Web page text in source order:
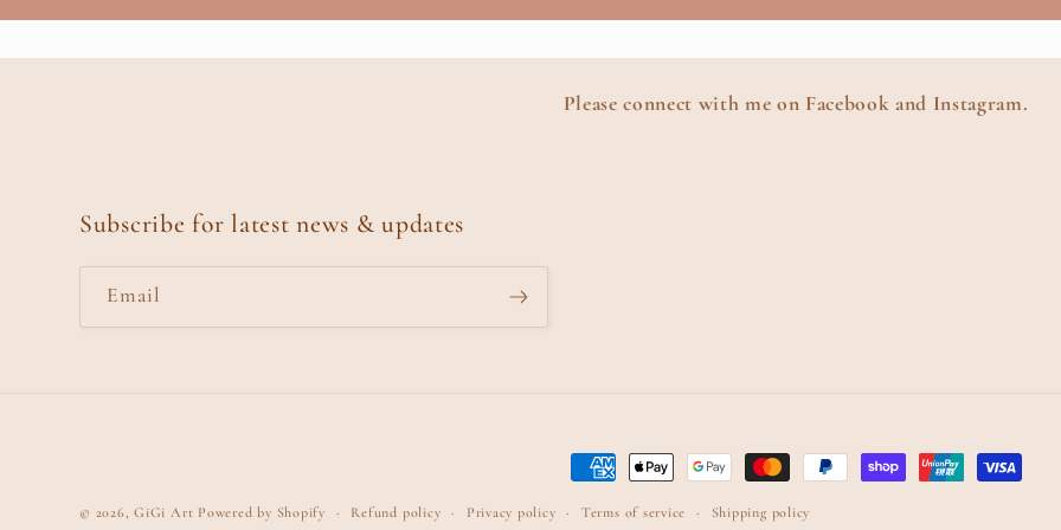
Please connect with me on Facebook and Instagram.
Subscribe for latest news & updates
Email
Payment
methods
© 2026,GiGi Art Powered by Shopify Refund policy Privacy policy Terms of service Shipping policy